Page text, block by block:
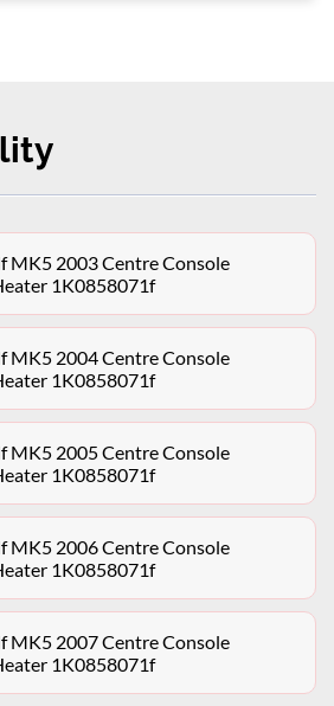
MK5 2003 Centre Console
1K0858071f
MK5 2004 Centre Console
1K0858071f
MK5 2005 Centre Console
1K0858071f
MK5 2006 Centre Console
1K0858071f
MK5 2007 Centre Console
1K0858071f